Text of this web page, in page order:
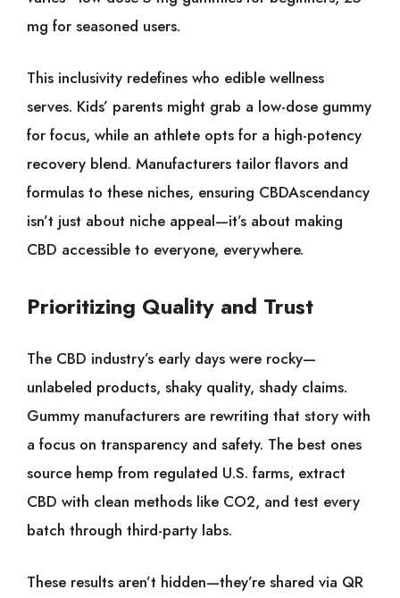
mg for seasoned users.
This inclusivity redefines who edible wellness
serves. Kids’ parents might grab a low-dose gummy
for focus, while an athlete opts for a high-potency
recovery blend. Manufacturers tailor flavors and
formulas to these niches, ensuring CBDAscendancy
isn’t just about niche appeal—it’s about making
CBD accessible to everyone, everywhere.
Prioritizing Quality and Trust
The CBD industry’s early days were rocky—
unlabeled products, shaky quality, shady claims.
Gummy manufacturers are rewriting that story with
a focus on transparency and safety. The best ones
source hemp from regulated U.S. farms, extract
CBD with clean methods like CO2, and test every
batch through third-party labs.
These results aren’t hidden—they’re shared via QR